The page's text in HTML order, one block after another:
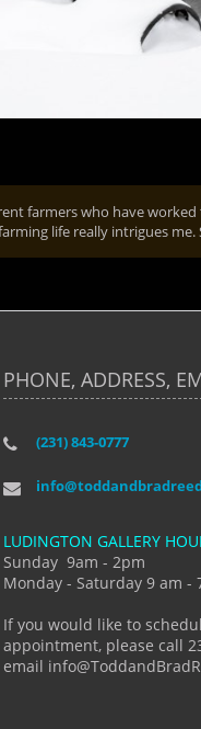
farmers who have
life really intrigues me.
PHONE, ADDRESS,
(231) 843-0777
LUDINGTON GALLERY
Sunday 9am - 2pm
Monday - Saturday 9 am -
If you would like to
appointment, please call
email
"I have taken almost
develop into the
manual mode and
photography but they
more than a love of
By: Holly Hannum